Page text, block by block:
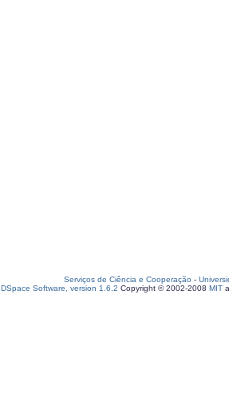
Serviços de Ciência e Cooperação -
DSpace Software, version 1.6.2 Copyright © 2002-2008 MIT